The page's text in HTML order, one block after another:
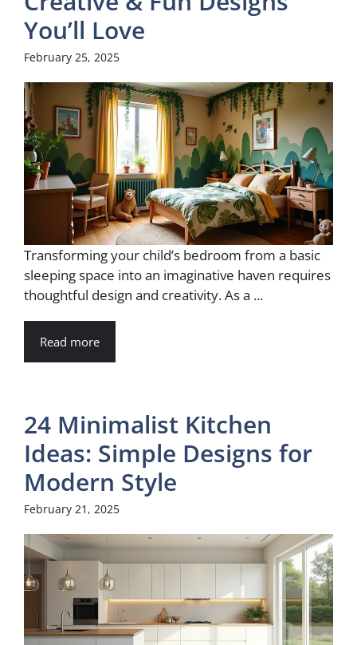
You’ll Love
February 25, 2025
Transforming your child’s bedroom from a basic
sleeping space into an imaginative haven requires
thoughtful design and creativity. As a ...
Read more
24 Minimalist Kitchen
Ideas: Simple Designs for
Modern Style
February 21, 2025